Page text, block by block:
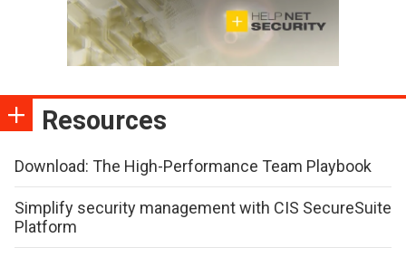
Resources
Download: The High-Performance Team Playbook
Simplify security management with CIS SecureSuite
Platform